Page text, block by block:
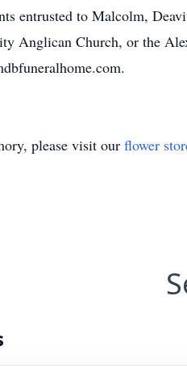
entrusted to Malcolm,
Anglican Church, or the
please visit our flower